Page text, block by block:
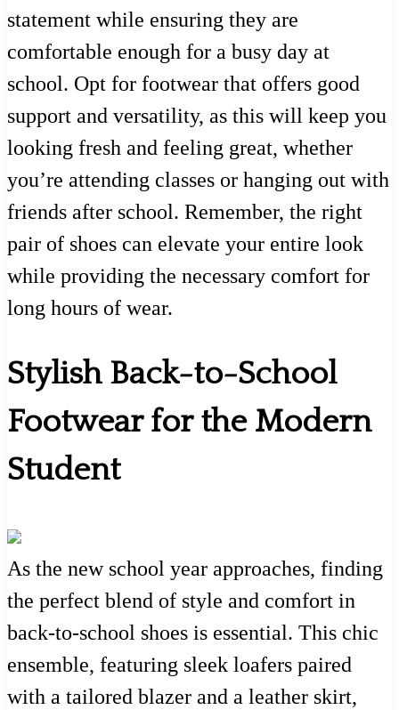
statement while ensuring they are
comfortable enough for a busy day at
school. Opt for footwear that offers good
support and versatility, as this will keep you
looking fresh and feeling great, whether
you’re attending classes or hanging out with
friends after school. Remember, the right
pair of shoes can elevate your entire look
while providing the necessary comfort for
long hours of wear.
Stylish Back-to-School
Footwear for the Modern
Student
As the new school year approaches, finding
the perfect blend of style and comfort in
back-to-school shoes is essential. This chic
ensemble, featuring sleek loafers paired
with a tailored blazer and a leather skirt,